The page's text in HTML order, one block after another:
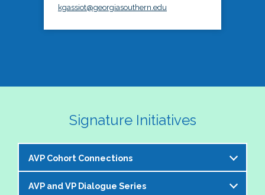
kgassiot@georgiasouthern.edu
Signature Initiatives
AVP Cohort Connections
The NASPA AVP Steering Committee is excited to
AVP and VP Dialogue Series